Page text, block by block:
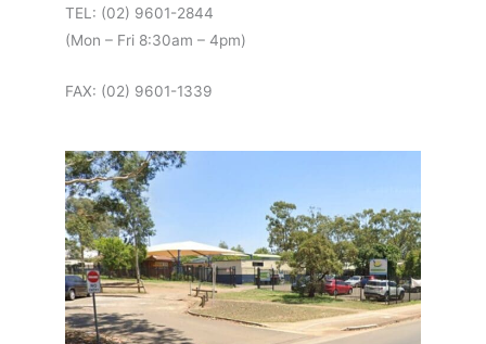
TEL: (02) 9601-2844
(Mon – Fri 8:30am – 4pm)
FAX: (02) 9601-1339